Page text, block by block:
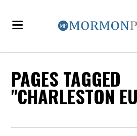
PAGES TAGGED
"CHARLESTON